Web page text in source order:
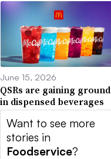
June 15, 2026
QSRs are gaining ground
in dispensed beverages
Want to see more
stories in
Foodservice?